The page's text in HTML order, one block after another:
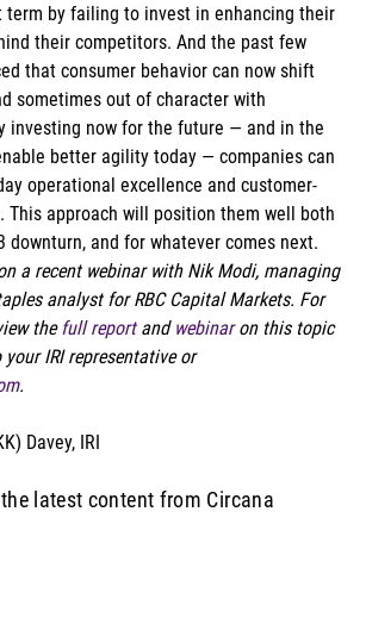
term by failing to invest in enhancing their
their competitors. And the past few
that consumer behavior can now shift
sometimes out of character with
investing now for the future — and in the
better agility today — companies can
operational excellence and customer-
This approach will position them well both
downturn, and for whatever comes next.
a recent webinar with Nik Modi, managing
analyst for RBC Capital Markets. For
the full report and webinar on this topic
IRI representative or
.
Davey, IRI
latest content from Circana